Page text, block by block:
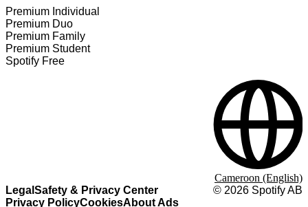
Premium Individual
Premium Duo
Premium Family
Premium Student
Spotify Free
Legal Safety & Privacy Center
Privacy PolicyCookiesAbout Ads
© 2026 Spotify AB
Cameroon (English)